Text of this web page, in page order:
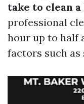
take to clean
professional
hour up to half
factors such as